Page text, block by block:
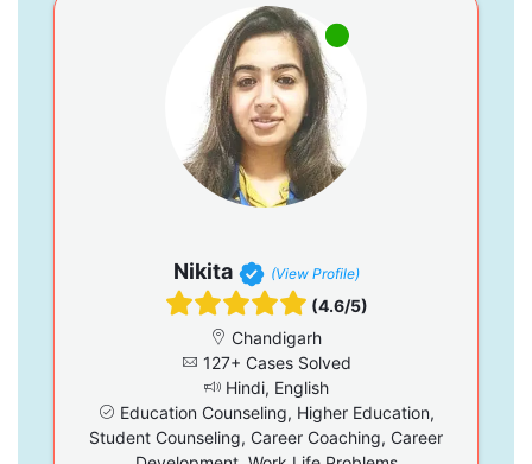
Nikita (View Profile)
(4.6/5)
Chandigarh
127+ Cases Solved
Hindi, English
Education Counseling, Higher Education,
Student Counseling, Career Coaching, Career